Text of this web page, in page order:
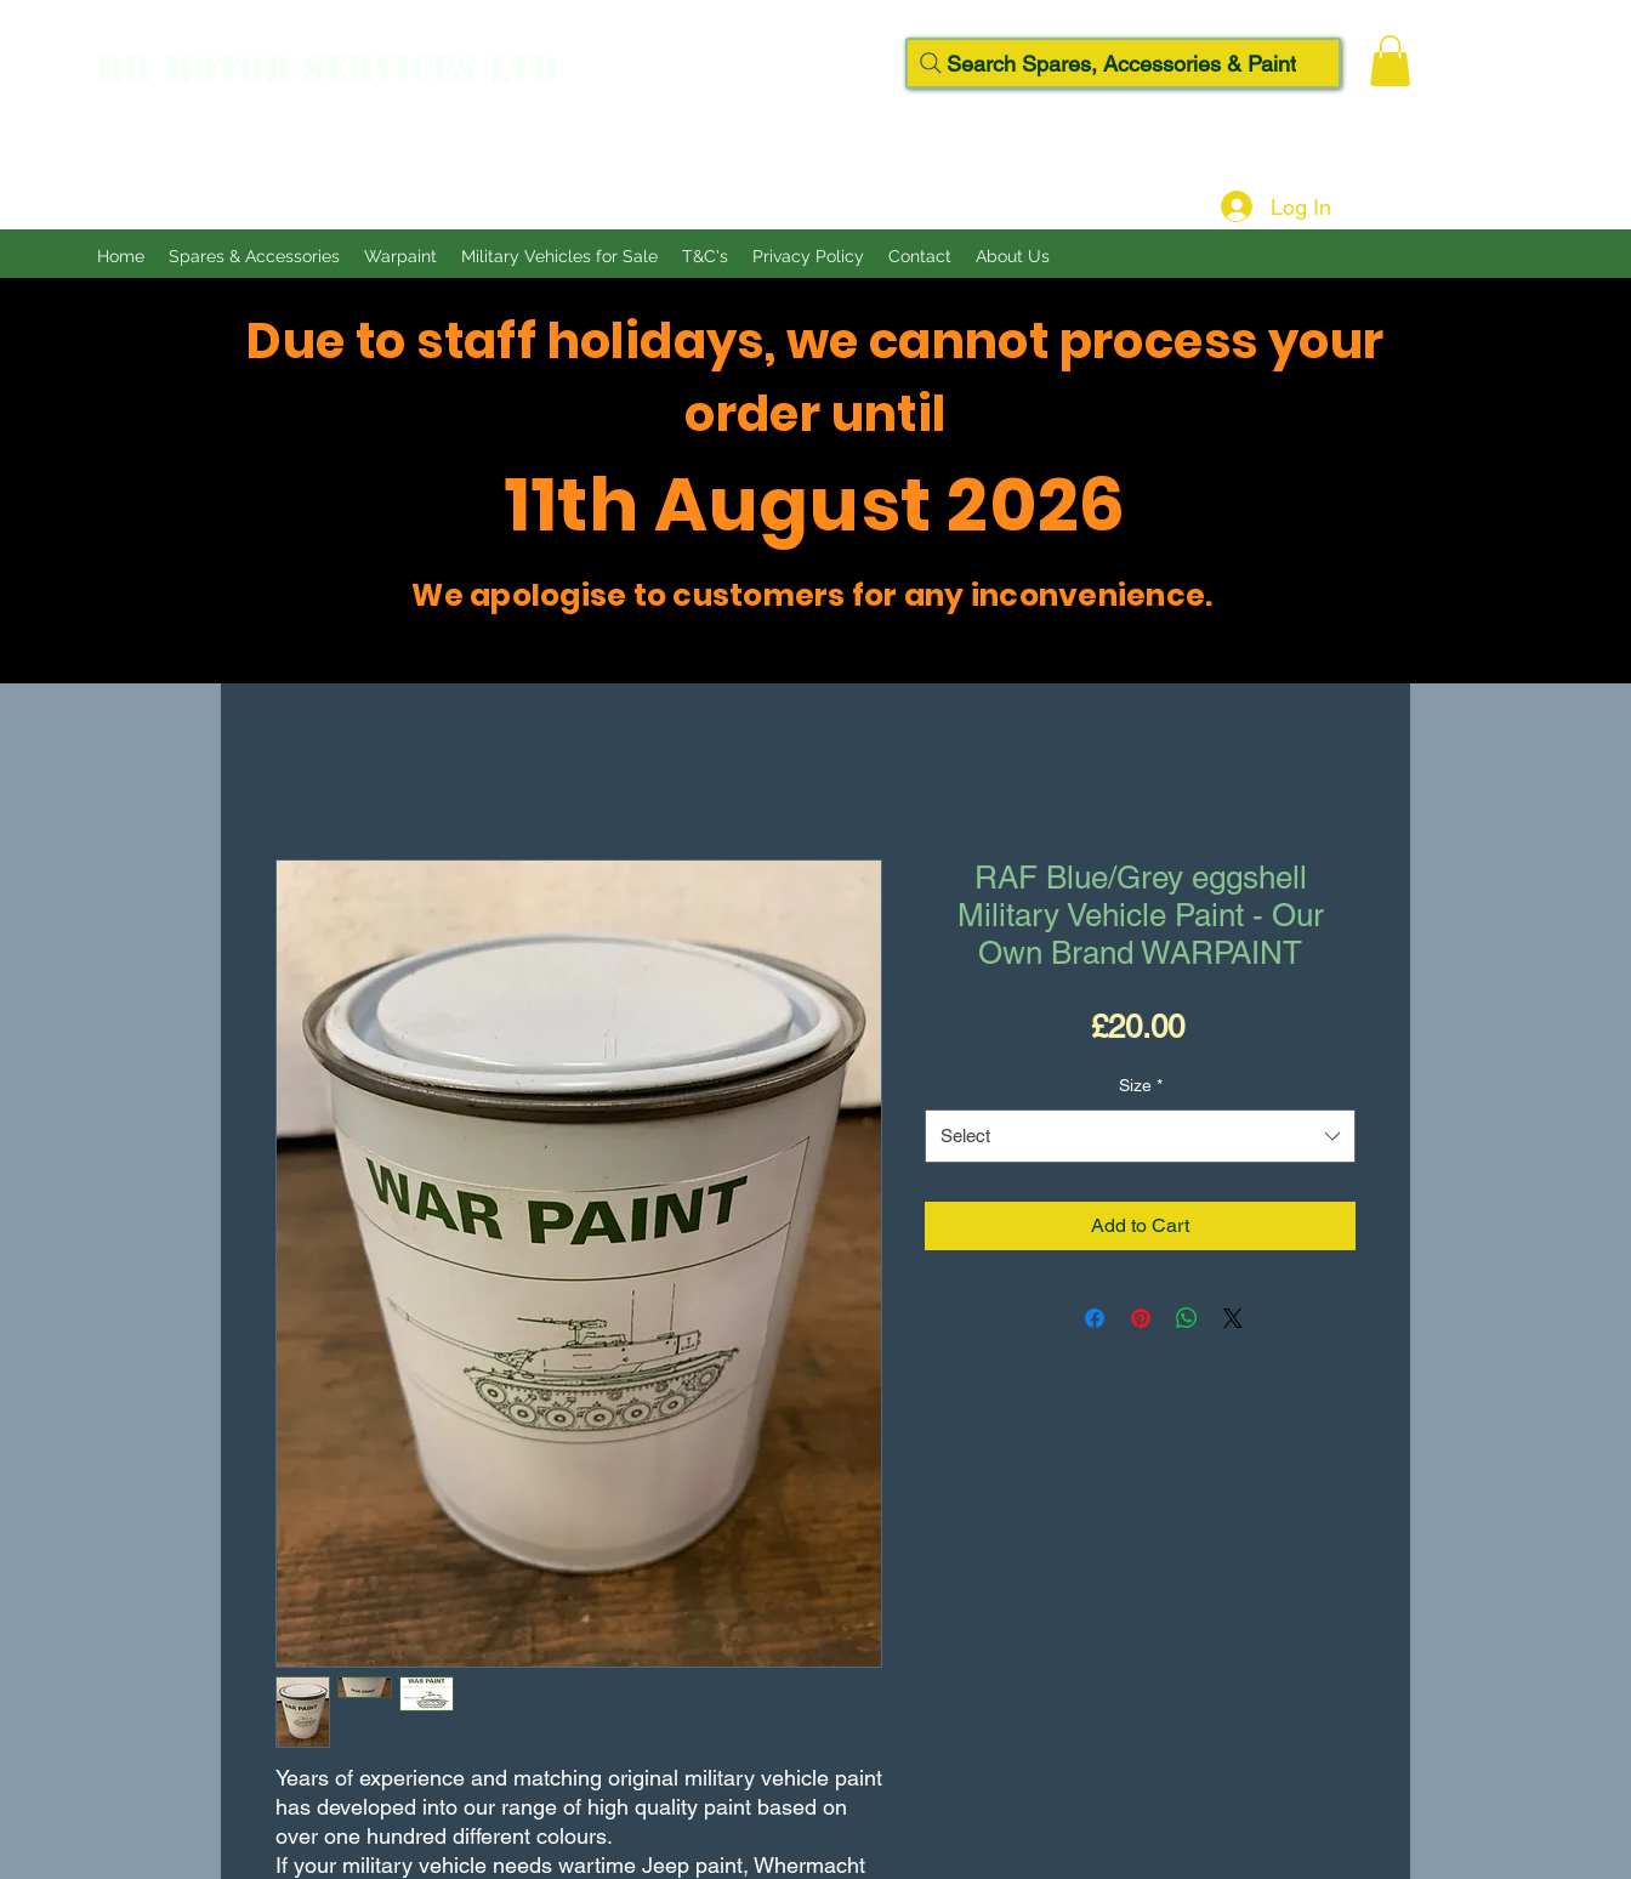
Home Spares & Accessories Warpaint Military Vehicles for Sale T&C's Privacy Policy Contact About Us
Log In
Search Spares, Accessories & Paint
Due to staff holidays, we cannot process your
order until
11th August 2026
We apologise to customers for any inconvenience.
Years of experience and matching original military vehicle paint
has developed into our range of high quality paint based on
over one hundred different colours.
If your military vehicle needs wartime Jeep paint, Whermacht
RAF Blue/Grey eggshell
Military Vehicle Paint - Our
Own Brand WARPAINT
£20.00Price
Size *
Select
Add to Cart